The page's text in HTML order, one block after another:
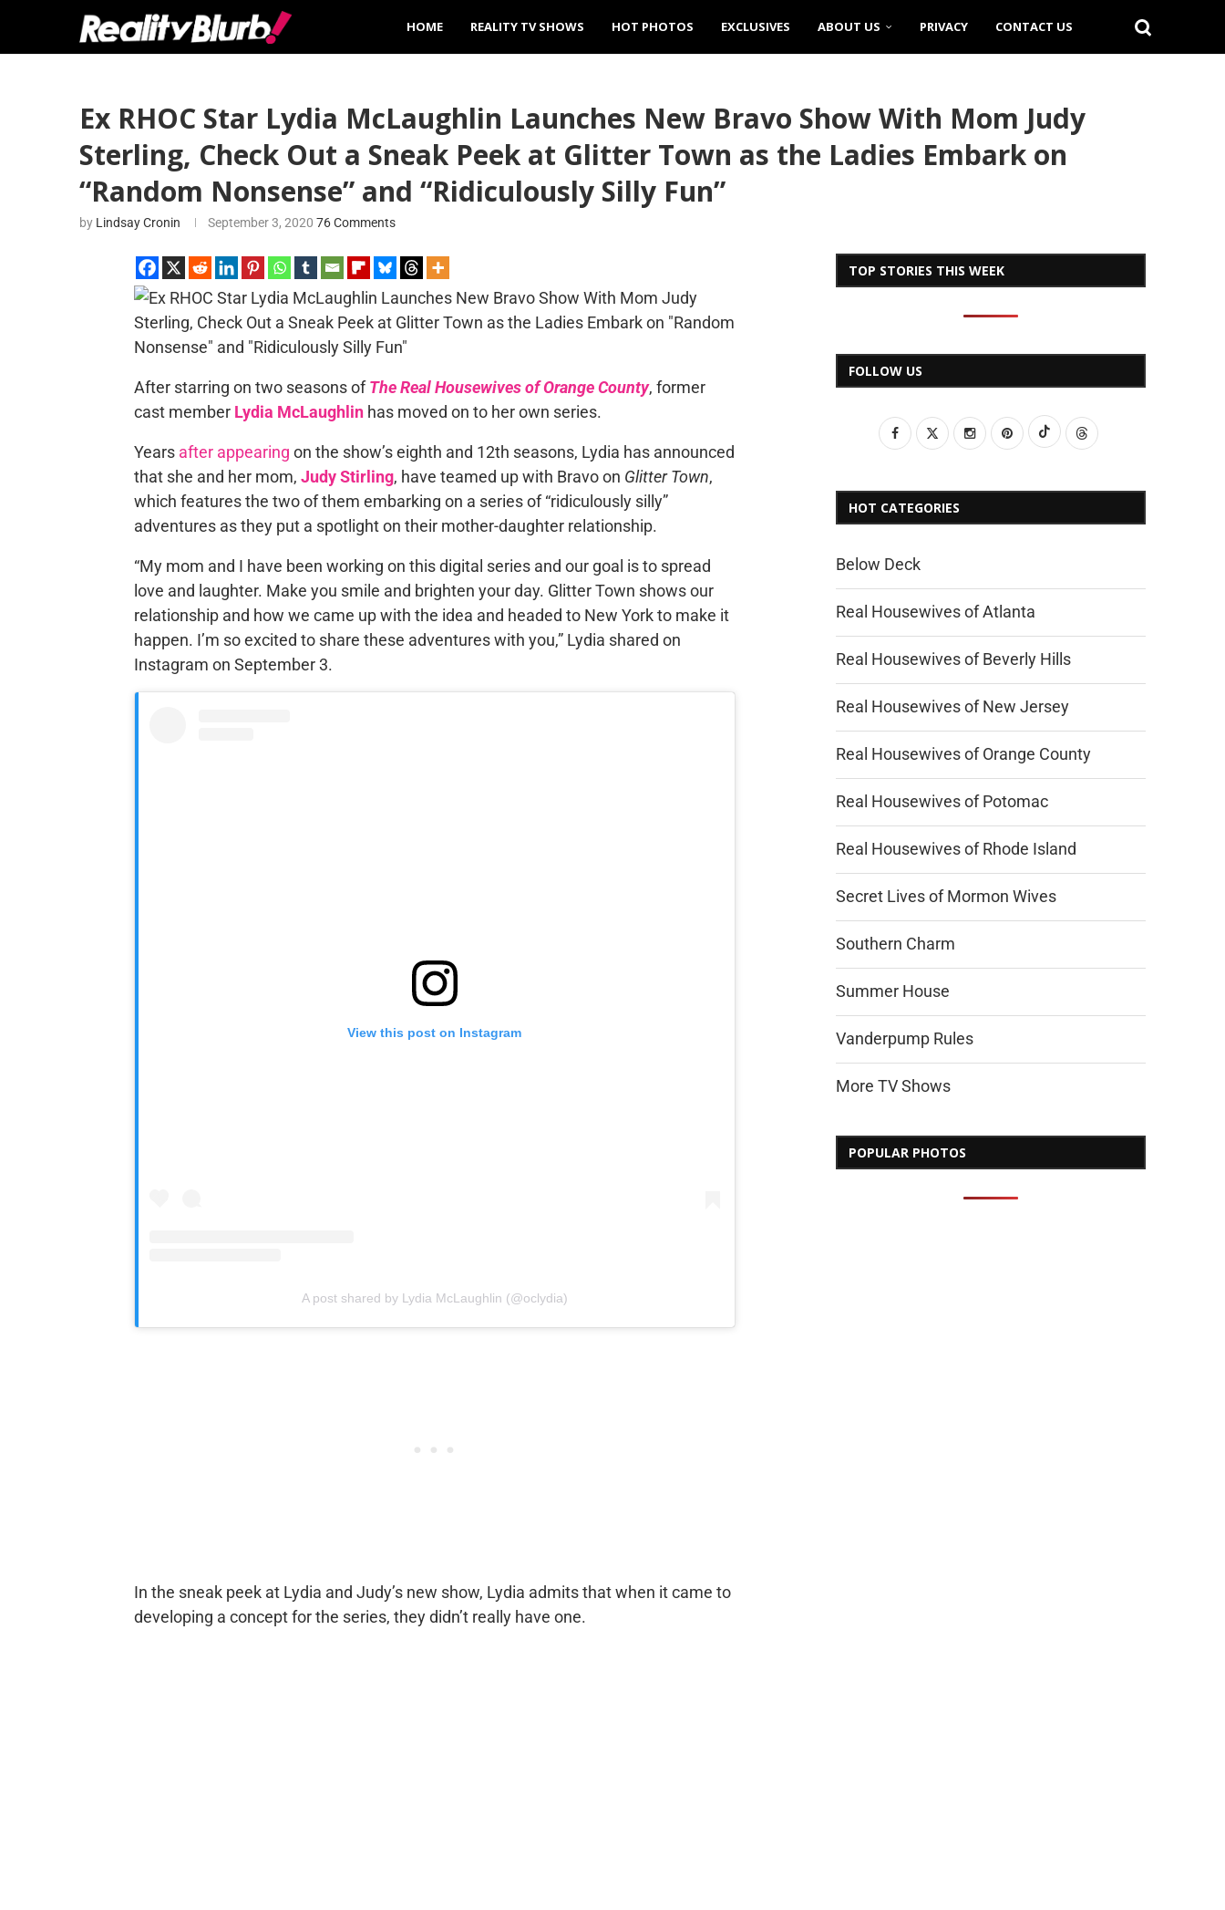
HOME REALITY TV SHOWS HOT PHOTOS EXCLUSIVES ABOUT US PRIVACY CONTACT US
Ex RHOC Star Lydia McLaughlin Launches New Bravo Show With Mom Judy
Sterling, Check Out a Sneak Peek at Glitter Town as the Ladies Embark on
“Random Nonsense” and “Ridiculously Silly Fun”
by Lindsay Cronin September 3, 2020 76 Comments
After starring on two seasons ofThe Real Housewives of Orange County, former
cast member Lydia McLaughlinhas moved on to her own series.
Years after appearing on the show’s eighth and 12th seasons, Lydia has announced
that she and her mom, Judy Stirling, have teamed up with Bravo on Glitter Town,
which features the two of them embarking on a series of “ridiculously silly”
adventures as they put a spotlight on their mother-daughter relationship.
“My mom and I have been working on this digital series and our goal is to spread
love and laughter. Make you smile and brighten your day. Glitter Town shows our
relationship and how we came up with the idea and headed to New York to make it
happen. I’m so excited to share these adventures with you,” Lydia shared on
Instagram on September 3.
View this post on Instagram
A post shared by Lydia McLaughlin (@oclydia)
In the sneak peek at Lydia and Judy’s new show, Lydia admits that when it came to
developing a concept for the series, they didn’t really have one.
TOP STORIES THIS WEEK
FOLLOW US
HOT CATEGORIES
Below Deck
Real Housewives of Atlanta
Real Housewives of Beverly Hills
Real Housewives of New Jersey
Real Housewives of Orange County
Real Housewives of Potomac
Real Housewives of Rhode Island
Secret Lives of Mormon Wives
Southern Charm
Summer House
Vanderpump Rules
More TV Shows
POPULAR PHOTOS